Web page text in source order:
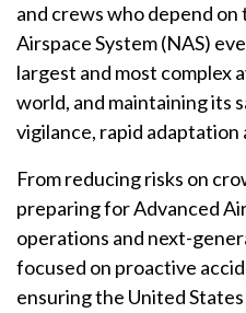
and crews who depend
Airspace System (NAS)
largest and most complex
world, and maintaining its
vigilance, rapid adaptation
From reducing risks on
preparing for Advanced
operations and next-
focused on proactive
ensuring the United